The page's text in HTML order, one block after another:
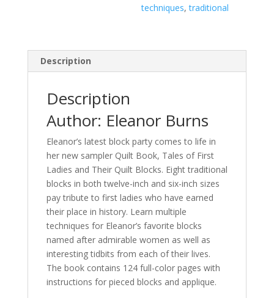
techniques,traditional
Description
Description
Author: Eleanor Burns
Eleanor’s latest block party comes to life in
her new sampler Quilt Book, Tales of First
Ladies and Their Quilt Blocks. Eight traditional
blocks in both twelve-inch and six-inch sizes
pay tribute to first ladies who have earned
their place in history. Learn multiple
techniques for Eleanor’s favorite blocks
named after admirable women as well as
interesting tidbits from each of their lives.
The book contains 124 full-color pages with
instructions for pieced blocks and applique.